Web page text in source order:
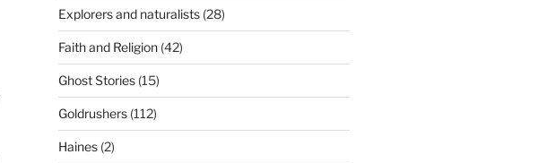
Explorers and naturalists(28)
Faith and Religion(42)
Ghost Stories(15)
Goldrushers(112)
Haines(2)